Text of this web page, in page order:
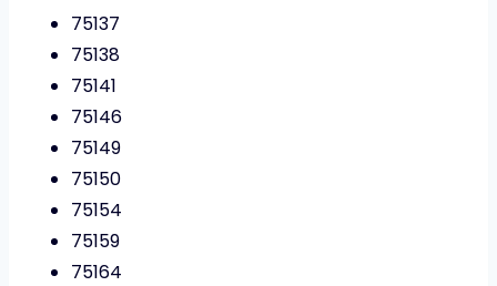
75137
75138
75141
75146
75149
75150
75154
75159
75164